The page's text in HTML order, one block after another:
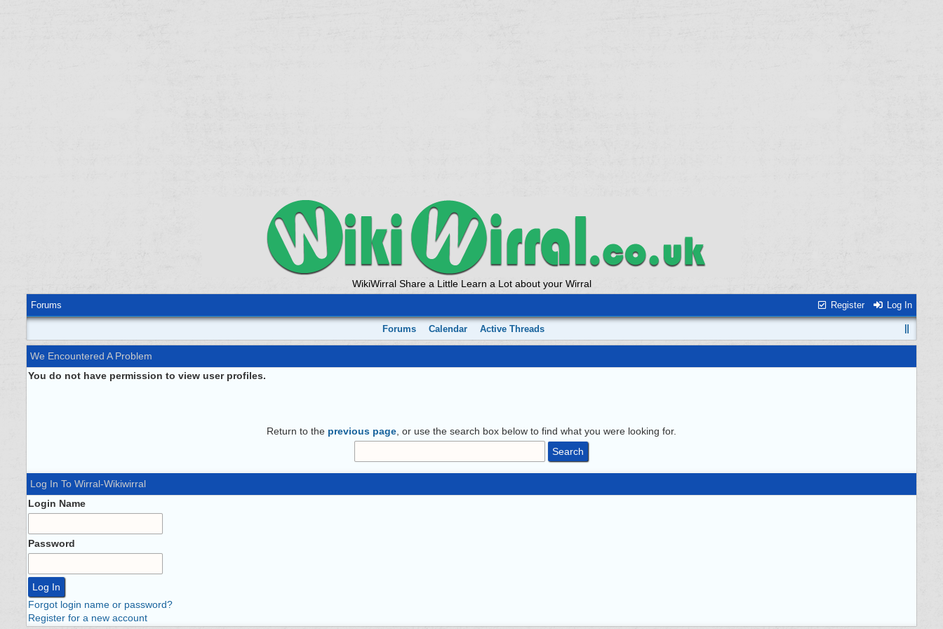
WikiWirral Share a Little Learn a Lot about your Wirral
Register Log In
Forums
Forums Calendar Active Threads
We Encountered A Problem
You do not have permission to view user profiles.
Return to the previous page , or use the search box below to find what you were looking for.
Log In To Wirral-Wikiwirral
Login Name
Password
Forgot login name or password?
Register for a new account